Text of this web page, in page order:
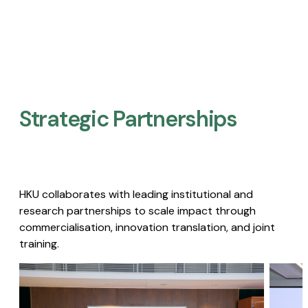
Strategic Partnerships​
HKU collaborates with leading institutional and
research partnerships to scale impact through
commercialisation, innovation translation, and joint
training.